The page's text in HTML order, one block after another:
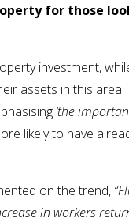
for those
investment,
assets in this
‘the
likely to have
on the trend,
in workers